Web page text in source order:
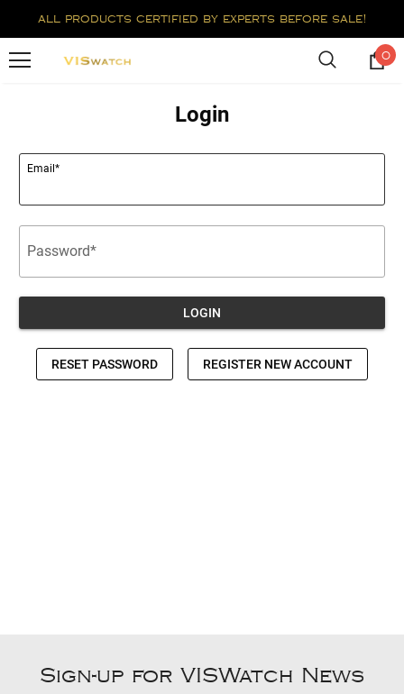
all products certified by experts before sale!
0
Sign-up for VISWatch News